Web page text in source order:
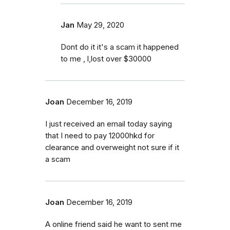
Jan May 29, 2020
Dont do it it's a scam it happened
to me , l,lost over $30000
Joan December 16, 2019
I just received an email today saying
that I need to pay 12000hkd for
clearance and overweight not sure if it
a scam
Joan December 16, 2019
A online friend said he want to sent me